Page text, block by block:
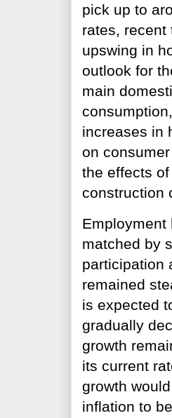
pick up to
rates, recent
upswing in
outlook for
main
increases in
on
the effects
construction
Employment
matched by
participation
remained
is expected
gradually
growth
its current
growth
inflation to